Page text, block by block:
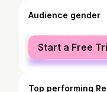
Audience gender
female
male
Start a Free
Top performing